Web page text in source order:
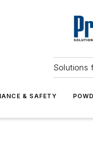
Solutions
& SAFETY